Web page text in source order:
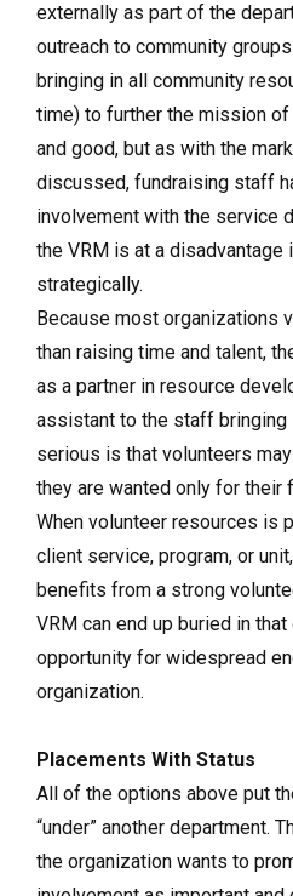
externally as part of the
outreach to community
bringing in all community
time) to further the mission
and good, but as with the
discussed, fundraising staff
involvement with the service
the VRM is at a disadvantage
strategically.
Because most organizations
than raising time and talent,
as a partner in resource
assistant to the staff bringing
serious is that volunteers
they are wanted only for their
When volunteer resources is
client service, program, or
benefits from a strong
VRM can end up buried in
opportunity for widespread
organization.
Placements With Status
All of the options above put
“under” another department.
the organization wants to